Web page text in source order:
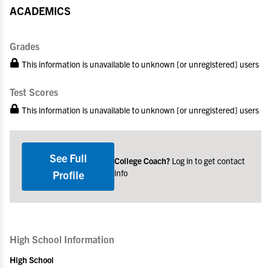
ACADEMICS
Grades
This information is unavailable to unknown [or unregistered] users
Test Scores
This information is unavailable to unknown [or unregistered] users
See Full
Profile
College Coach? Log in to get contact
info
High School Information
High School